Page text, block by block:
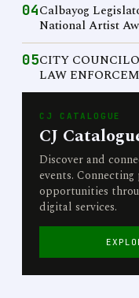
04Calbayog
National Artist
05CITY
LAW
CJ CATALOGUE
CJ
Discover and
events. Connecting
opportunities
digital services.